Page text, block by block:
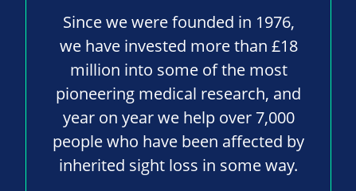
Since we were founded in 1976,
we have invested more than £18
million into some of the most
pioneering medical research, and
year on year we help over 7,000
people who have been affected by
inherited sight loss in some way.